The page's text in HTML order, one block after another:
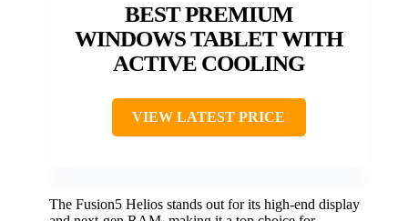
BEST PREMIUM
WINDOWS TABLET WITH
ACTIVE COOLING
VIEW LATEST PRICE
The Fusion5 Helios stands out for its high-end display